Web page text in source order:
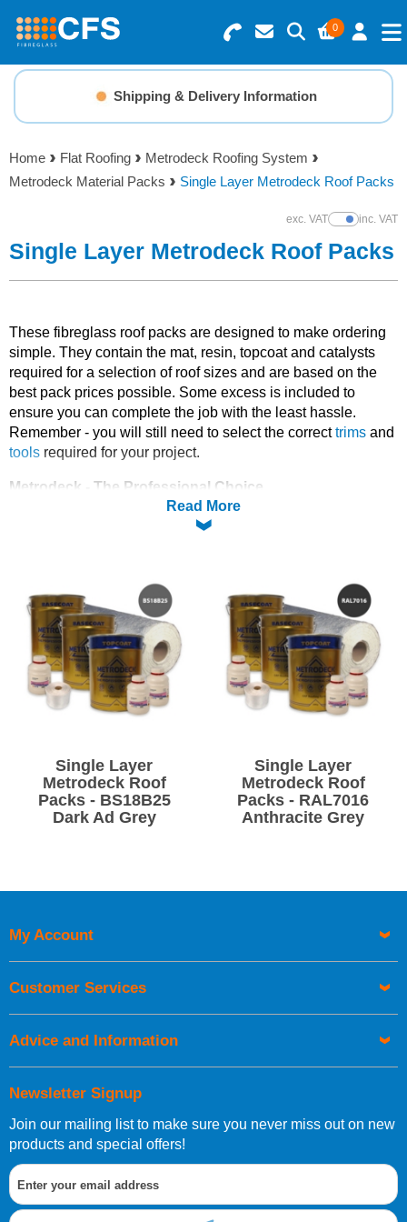
0
Search for Products
Basket Summary
0 items
Menu
Resins
Gelcoats & Topcoats
Foam & Core Materials
Tools
Solvents
Adhesives & Tapes
Mould Prep
Safety / PPE
Shipping & Delivery Information
Home Flat Roofing
Metrodeck Roofing System
Metrodeck Material Packs
Single Layer Metrodeck Roof Packs
exc. VATShow Prices
inc. VAT
Single Layer Metrodeck Roof Packs
These fibreglass roof packs are designed to make ordering
simple. They contain the mat, resin, topcoat and catalysts
required for a selection of roof sizes and are based on the
best pack prices possible. Some excess is included to
ensure you can complete the job with the least hassle.
Remember - you will still need to select the correcttrims and
tools required for your project.
Metrodeck - The Professional Choice
Metrodeck is the proven & permanent GRP (glass reinforced
plastic) roofing solution that will outperform all other flat roof
• Fully bonded - Liquid applied to roof deck
• Super tough, flexible resin - reinforced with glassfibre
• 20 year materials guarantee
• Contains FIRELOK® for highest flat roof rating - BS476 Pt3
FAA
• Bespoke colour finish available
Specifically designed for fibreglass roofing applications, this
tests and achieved rating BS476 part 3 FAA.
Read More
Single Layer
Metrodeck Roof
Packs - BS18B25
Dark Ad Grey
Single Layer
Metrodeck Roof
Packs - RAL7016
Anthracite Grey
Newsletter Signup
Join our mailing list to make sure you never miss out on new
products and special offers!
My Account
Customer Services
Advice and Information